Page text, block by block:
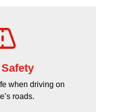
when driving on
roads.